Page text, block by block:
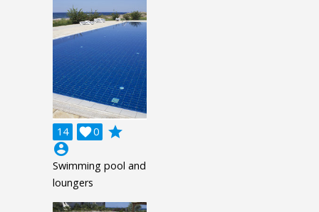
14 0

grade
account_circle
Swimming pool and
loungers